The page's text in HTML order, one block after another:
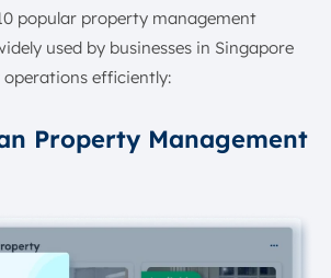
popular property management
used by businesses in Singapore
efficiently:
Property Management